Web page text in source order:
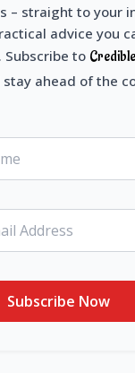
– straight to your
advice you
Subscribe to
ahead of the